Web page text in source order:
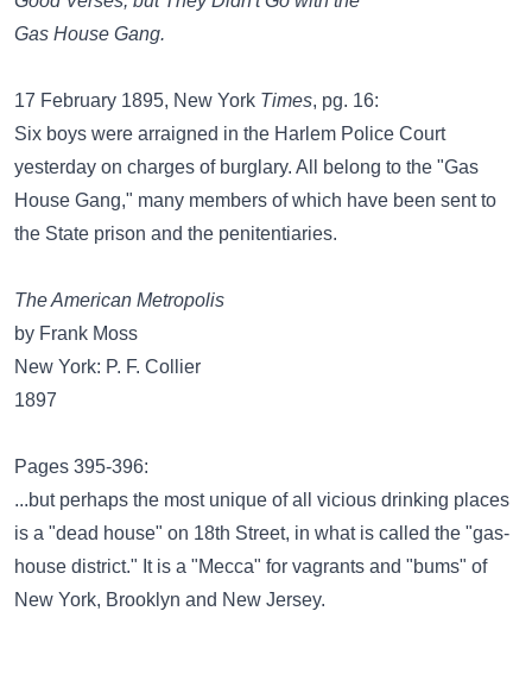
Gas House Gang.
17 February 1895, New York Times, pg. 16:
Six boys were arraigned in the Harlem Police Court
yesterday on charges of burglary. All belong to the "Gas
House Gang," many members of which have been sent to
the State prison and the penitentiaries.
The American Metropolis
by Frank Moss
New York: P. F. Collier
1897
Pages 395-396:
...but perhaps the most unique of all vicious drinking places
is a "dead house" on 18th Street, in what is called the "gas-
house district." It is a "Mecca" for vagrants and "bums" of
New York, Brooklyn and New Jersey.